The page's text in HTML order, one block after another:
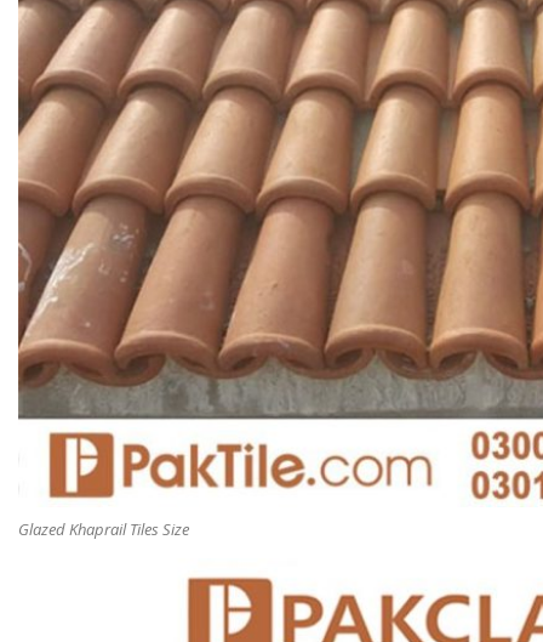
Glazed Khaprail Tiles Size